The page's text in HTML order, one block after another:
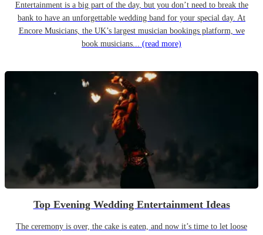
Entertainment is a big part of the day, but you don’t need to break the
bank to have an unforgettable wedding band for your special day. At
Encore Musicians, the UK’s largest musician bookings platform, we
book musicians... (read more)
Top Evening Wedding Entertainment Ideas
The ceremony is over, the cake is eaten, and now it’s time to let loose